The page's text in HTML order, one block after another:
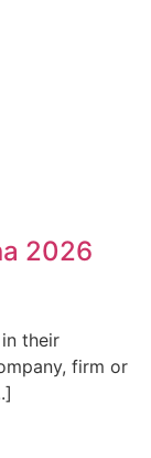
2026
their
firm or